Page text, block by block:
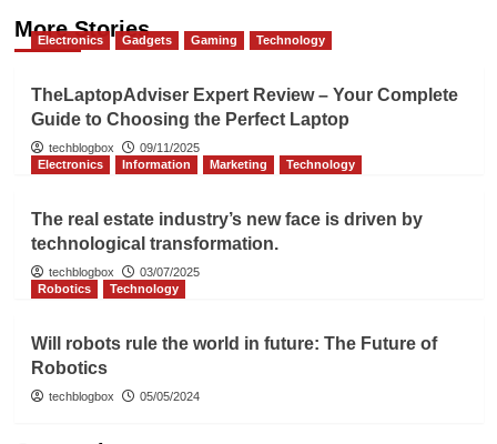
More Stories
Electronics Gadgets Gaming Technology
TheLaptopAdviser Expert Review – Your Complete
Guide to Choosing the Perfect Laptop
techblogbox
09/11/2025
Electronics
Information Marketing Technology
The real estate industry’s new face is driven by
technological transformation.
techblogbox
03/07/2025
Robotics
Technology
Will robots rule the world in future: The Future of
Robotics
techblogbox 05/05/2024